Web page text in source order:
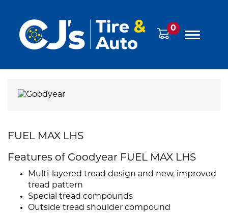
0
FUEL MAX LHS
Features of Goodyear FUEL MAX LHS
Multi-layered tread design and new, improved
tread pattern
Special tread compounds
Outside tread shoulder compound